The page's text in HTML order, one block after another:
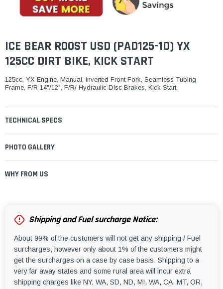
ICE BEAR ROOST USD (PAD125-1D) YX
125CC DIRT BIKE, KICK START
125cc, YX Engine, Manual, Inverted Front Fork, Seamless Tubing
Frame, F/R 14"/12", F/R/ Hydraulic Disc Brakes, Kick Start
TECHNICAL SPECS
PHOTO GALLERY
WHY FROM US
Shipping and Fuel surcharge Notice:
About 99% of the customers will not get any shipping / Fuel
surcharges, however only about 1% of the customers might
get the surcharges on a case by case basis. Shipping to a
very far away states and some rural area will incur extra
shipping charges like NY, WA, SD, ND, MI, WA, CA, MT, OR,